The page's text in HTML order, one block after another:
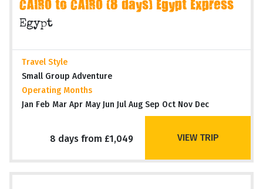
CAIRO to CAIRO (8 days) Egypt Express
Egypt
Travel Style
Small Group Adventure
Operating Months
Jan Feb Mar Apr May Jun Jul Aug Sep Oct Nov Dec
8 days from £1,049 VIEW TRIP